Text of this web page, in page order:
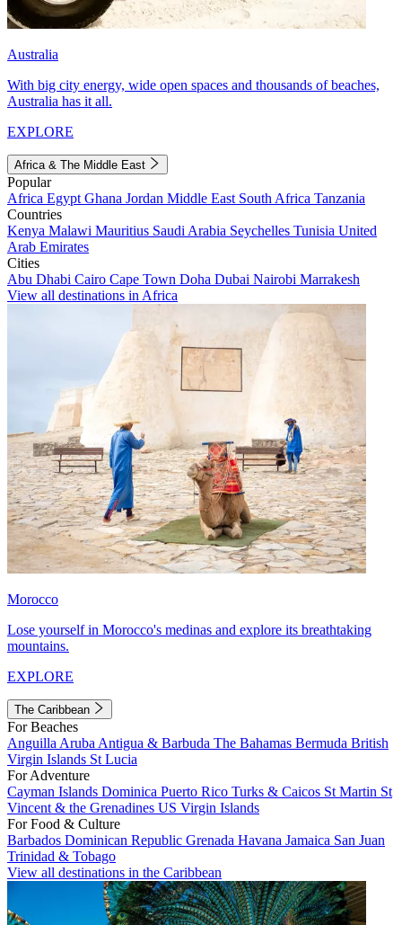
Australia
With big city energy, wide open spaces and thousands of beaches,
Australia has it all.
EXPLORE
Africa & The Middle East
Popular
Africa Egypt Ghana Jordan Middle East South Africa Tanzania
Countries
Kenya Malawi Mauritius Saudi Arabia Seychelles Tunisia United
Arab Emirates
Cities
Abu Dhabi Cairo Cape Town Doha Dubai Nairobi Marrakesh
View all destinations in Africa
Morocco
Lose yourself in Morocco's medinas and explore its breathtaking
mountains.
EXPLORE
The Caribbean
For Beaches
Anguilla Aruba Antigua & Barbuda The Bahamas Bermuda British
Virgin Islands St Lucia
For Adventure
Cayman Islands Dominica Puerto Rico Turks & Caicos St Martin St
Vincent & the Grenadines US Virgin Islands
For Food & Culture
Barbados Dominican Republic Grenada Havana Jamaica San Juan
Trinidad & Tobago
View all destinations in the Caribbean